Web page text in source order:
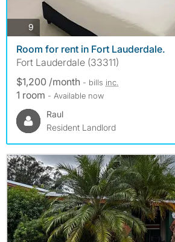
9 photos
Room for rent in Fort Lauderdale.
Fort Lauderdale (33311)
$1,200 /month - bills inc.
1 room - Available now
Raul
Resident Landlord